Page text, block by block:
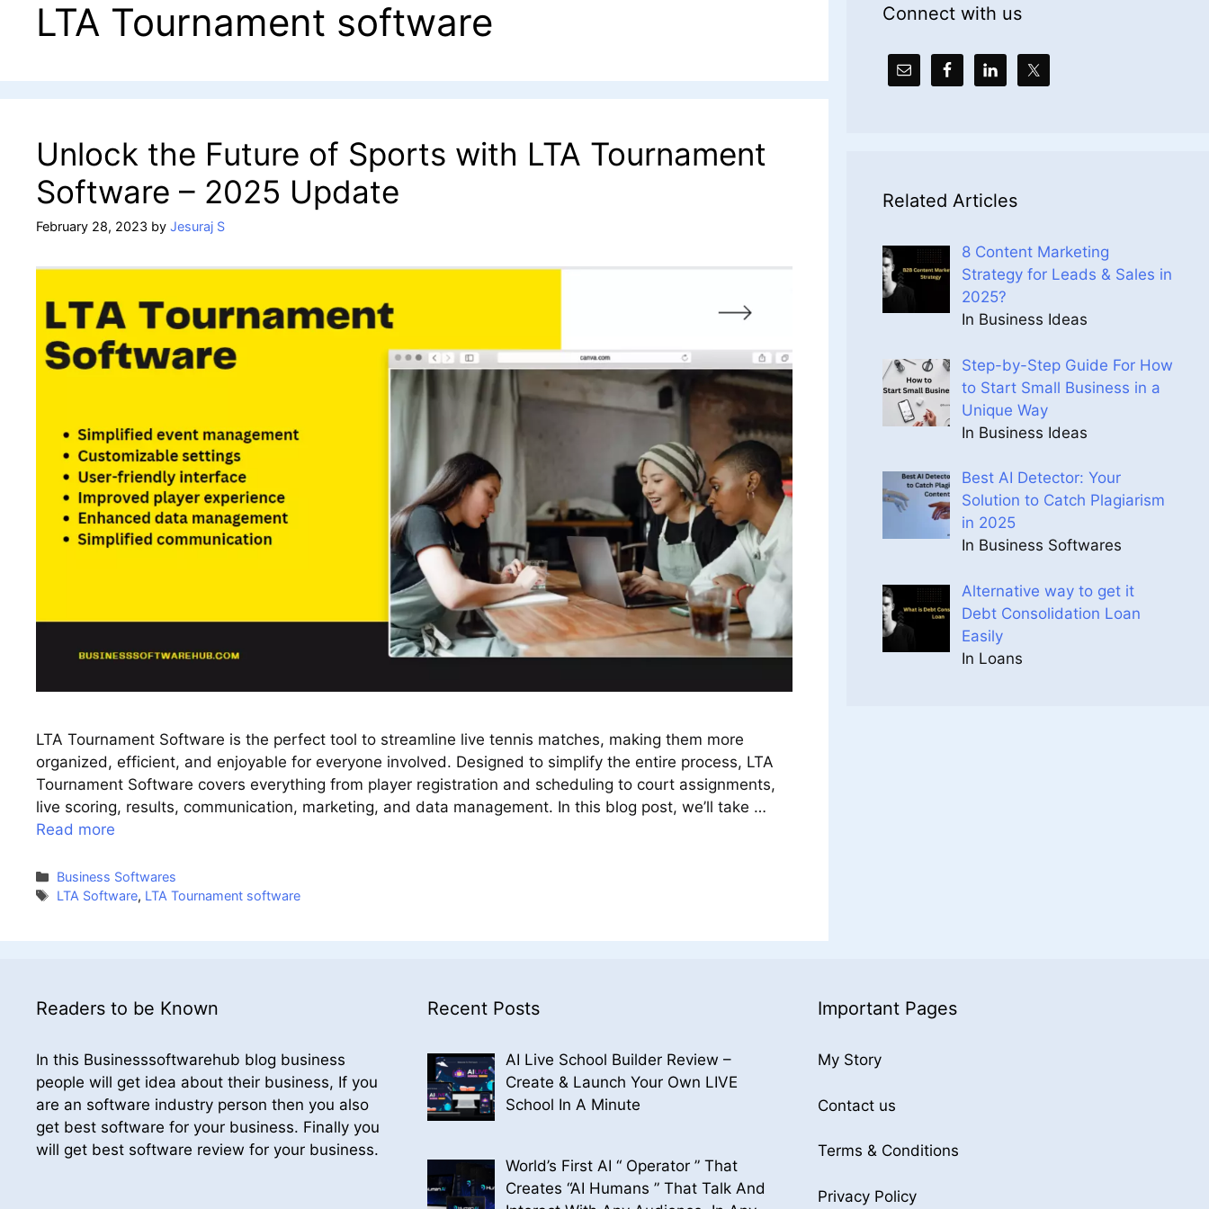
LTA Tournament software
Unlock the Future of Sports with LTA Tournament
Software – 2025 Update
February 28, 2023 by Jesuraj S
LTA Tournament Software is the perfect tool to streamline live tennis matches, making them more
organized, efficient, and enjoyable for everyone involved. Designed to simplify the entire process, LTA
Tournament Software covers everything from player registration and scheduling to court assignments,
live scoring, results, communication, marketing, and data management. In this blog post, we’ll take …
Read more
Categories
Business Softwares
Tags
LTA Software, LTA Tournament software
Connect with us
Related Articles
8 Content Marketing
Strategy for Leads & Sales in
2025?
In Business Ideas
Step-by-Step Guide For How
to Start Small Business in a
Unique Way
In Business Ideas
Best AI Detector: Your
Solution to Catch Plagiarism
in 2025
In Business Softwares
Alternative way to get it
Debt Consolidation Loan
Easily
In Loans
Readers to be Known
In this Businesssoftwarehub blog business
people will get idea about their business, If you
are an software industry person then you also
get best software for your business. Finally you
will get best software review for your business.
Recent Posts
AI Live School Builder Review –
Create & Launch Your Own LIVE
School In A Minute
World’s First AI “ Operator ” That
Creates “AI Humans ” That Talk And
Important Pages
My Story
Contact us
Terms & Conditions
Privacy Policy